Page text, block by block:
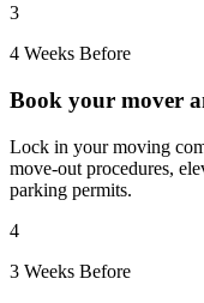
3
4 Weeks Before
Book your mover
Lock in your moving
move-out procedures,
parking permits.
4
3 Weeks Before